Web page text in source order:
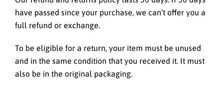
have passed since your purchase, we can’t offer you a
full refund or exchange.
To be eligible for a return, your item must be unused
and in the same condition that you received it. It must
also be in the original packaging.